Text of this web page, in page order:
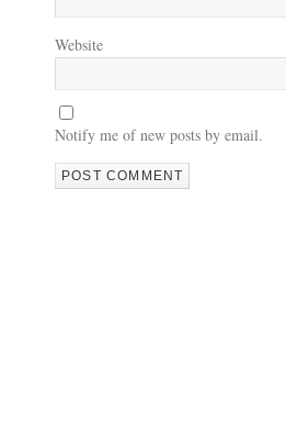
Website
Notify me of new posts by email.